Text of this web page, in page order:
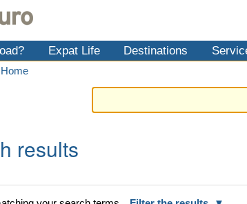
Expat Life Destinations
Home
results